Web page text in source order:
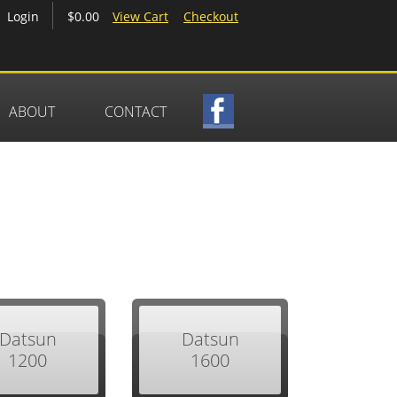
Login $0.00 View Cart Checkout
ABOUT CONTACT
Datsun
1200
Datsun
1600